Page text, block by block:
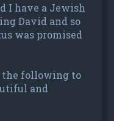
I have a Jewish
David and so
was promised
the following to
and